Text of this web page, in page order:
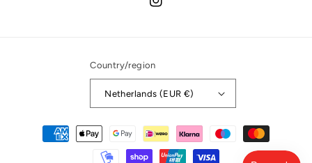
Instagram
Country/region
Netherlands (EUR €)
Payment
methods